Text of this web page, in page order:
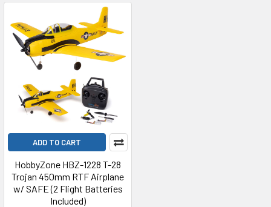
ADD TO CART
HobbyZone HBZ-1228 T-28
Trojan 450mm RTF Airplane
w/ SAFE (2 Flight Batteries
Included)